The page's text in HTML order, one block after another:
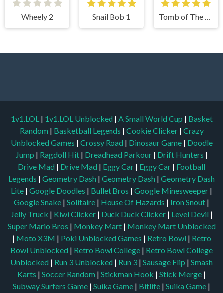
Wheely 2 Snail Bob 1 Tomb of The Mask
1v1.LOL | 1v1.LOL Unblocked | A Small World Cup | Basket
Random | Basketball Legends | Cookie Clicker | Crazy
Unblocked Games | Crossy Road | Dinosaur Game | Doodle
Jump | Ragdoll Hit | Dreadhead Parkour | Drift Hunters |
Drive Mad | Drive Mad | Eggy Car | Eggy Car | Football
Legends | Geometry Dash | Geometry Dash | Geometry Dash
Lite | Google Doodles | Bullet Bros | Google Minesweeper |
Google Snake | Solitaire | House Of Hazards | Iron Snout |
Jelly Truck | Kiwi Clicker | Duck Duck Clicker | Level Devil |
Super Mario Bros | Monkey Mart | Monkey Mart Unblocked
| Moto X3M | Poki Unblocked Games | Retro Bowl | Retro
Bowl Unblocked | Retro Bowl College | Retro Bowl College
Unblocked | Run 3 Unblocked | Run 3 | Sausage Flip | Smash
Karts | Soccer Random | Stickman Hook | Stick Merge |
Subway Surfers Game | Suika Game | Bitlife | Suika Game |